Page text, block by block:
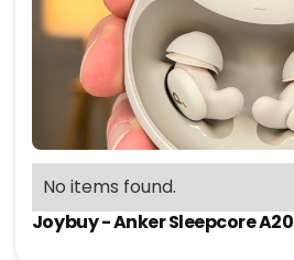
No items found.
Joybuy - Anker Sleepcore A20